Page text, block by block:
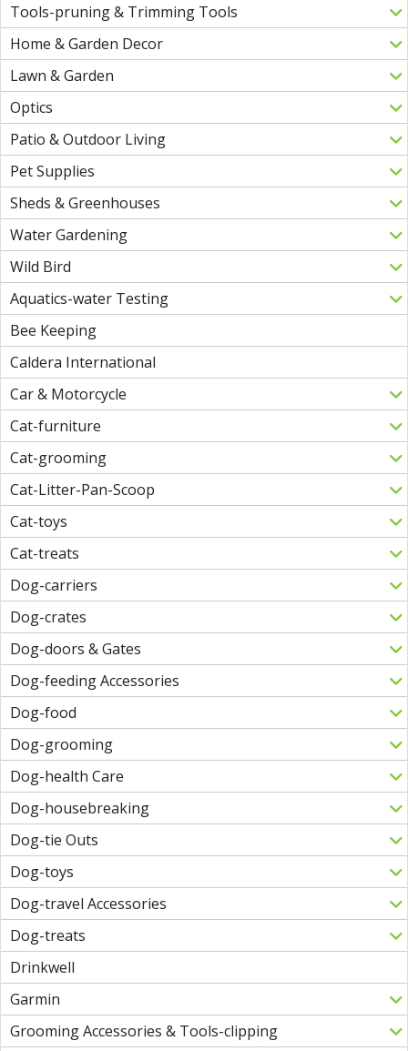
Tools-pruning & Trimming Tools
Home & Garden Decor
Lawn & Garden
Optics
Patio & Outdoor Living
Pet Supplies
Sheds & Greenhouses
Water Gardening
Wild Bird
Aquatics-water Testing
Bee Keeping
Caldera International
Car & Motorcycle
Cat-furniture
Cat-grooming
Cat-Litter-Pan-Scoop
Cat-toys
Cat-treats
Dog-carriers
Dog-crates
Dog-doors & Gates
Dog-feeding Accessories
Dog-food
Dog-grooming
Dog-health Care
Dog-housebreaking
Dog-tie Outs
Dog-toys
Dog-travel Accessories
Dog-treats
Drinkwell
Garmin
Grooming Accessories & Tools-clipping